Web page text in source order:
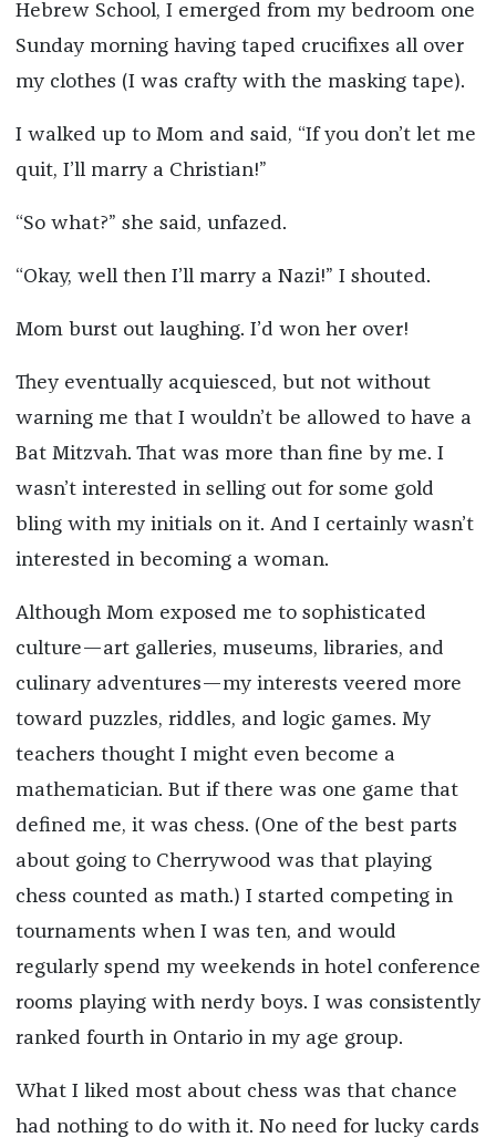
Hebrew School, I emerged from my bedroom one
Sunday morning having taped crucifixes all over
my clothes (I was crafty with the masking tape).
I walked up to Mom and said, “If you don’t let me
quit, I’ll marry a Christian!”
“So what?” she said, unfazed.
“Okay, well then I’ll marry a Nazi!” I shouted.
Mom burst out laughing. I’d won her over!
They eventually acquiesced, but not without
warning me that I wouldn’t be allowed to have a
Bat Mitzvah. That was more than fine by me. I
wasn’t interested in selling out for some gold
bling with my initials on it. And I certainly wasn’t
interested in becoming a woman.
Although Mom exposed me to sophisticated
culture—art galleries, museums, libraries, and
culinary adventures—my interests veered more
toward puzzles, riddles, and logic games. My
teachers thought I might even become a
mathematician. But if there was one game that
defined me, it was chess. (One of the best parts
about going to Cherrywood was that playing
chess counted as math.) I started competing in
tournaments when I was ten, and would
regularly spend my weekends in hotel conference
rooms playing with nerdy boys. I was consistently
ranked fourth in Ontario in my age group.
What I liked most about chess was that chance
had nothing to do with it. No need for lucky cards